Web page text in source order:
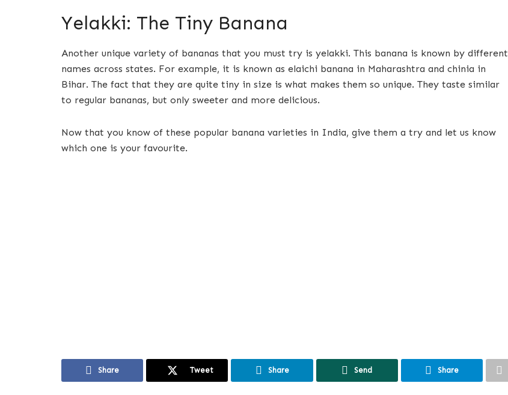
Yelakki: The Tiny Banana
Another unique variety of bananas that you must try is yelakki. This banana is known by different
names across states. For example, it is known as elaichi banana in Maharashtra and chinia in
Bihar. The fact that they are quite tiny in size is what makes them so unique. They taste similar
to regular bananas, but only sweeter and more delicious.
Now that you know of these popular banana varieties in India, give them a try and let us know
which one is your favourite.
Share Tweet Share Send Share